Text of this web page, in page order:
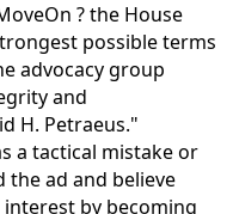
? the House
possible terms
advocacy group
and
H. Petraeus."
a tactical mistake or
ad and believe
by becoming